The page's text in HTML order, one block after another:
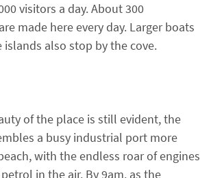
visitors a day. About 300
made here every day. Larger boats
also stop by the cove.
of the place is still evident, the
a busy industrial port more
with the endless roar of engines
in the air. By 9am, as the